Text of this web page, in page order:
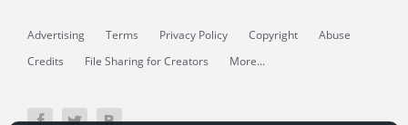
Advertising Terms Privacy Policy Copyright
Abuse
Credits
File Sharing for Creators More...